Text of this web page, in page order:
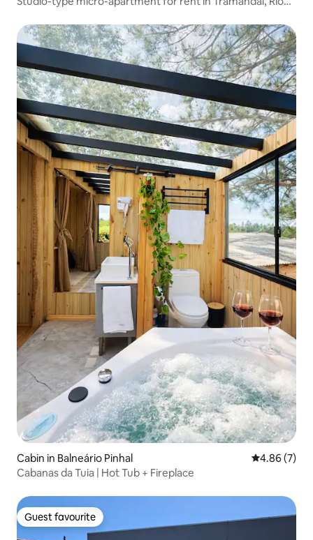
Cabin in Balneário Pinhal 4.86 out of
4.86 (7)
Cabanas da Tuia | Hot Tub + Fireplace
Guest favourite
Guest favourite